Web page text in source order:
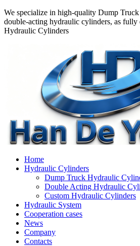
We specialize in high-quality Dump
double-acting hydraulic cylinders, as fully
Hydraulic Cylinders
Home
Hydraulic Cylinders
Dump Truck Hydraulic
Double Acting Hydraulic
Custom Hydraulic Cylinders
Hydraulic System
Cooperation cases
News
Company
Contacts